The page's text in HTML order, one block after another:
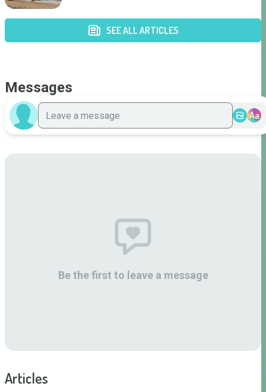
SEE ALL ARTICLES
Messages
Aa
Be the first to leave a message
Articles